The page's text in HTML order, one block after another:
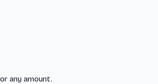
any amount.